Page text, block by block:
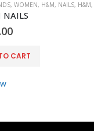
, WOMEN, H&M, NAILS, H&M,
NAILS
CART